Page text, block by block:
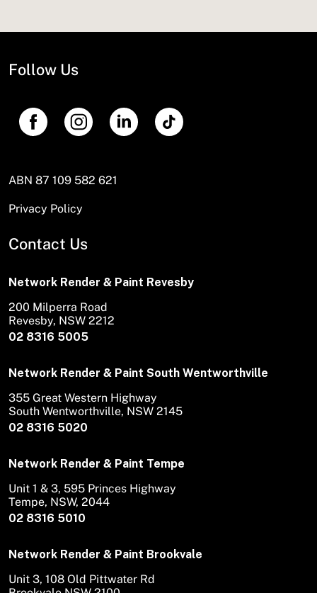
Follow Us
ABN 87 109 582 621
Privacy Policy
Contact Us
Network Render & Paint Revesby
02 8316 5005
200 Milperra Road
Revesby, NSW 2212
Network Render & Paint South Wentworthville
02 8316 5020
355 Great Western Highway
South Wentworthville, NSW 2145
Network Render & Paint Tempe
02 8316 5010
Unit 1 & 3, 595 Princes Highway
Tempe, NSW, 2044
Network Render & Paint Brookvale
Unit 3, 108 Old Pittwater Rd